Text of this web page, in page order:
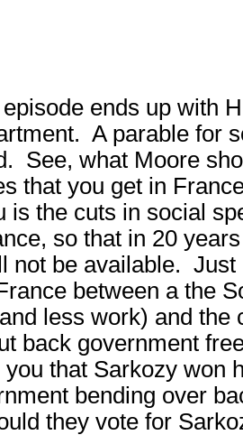
ends up with
A parable for
See, what Moore
that you get in
is the cuts in social
so that in 20
not be available.
between a the
less work) and the
back government
that Sarkozy won
bending over
they vote for